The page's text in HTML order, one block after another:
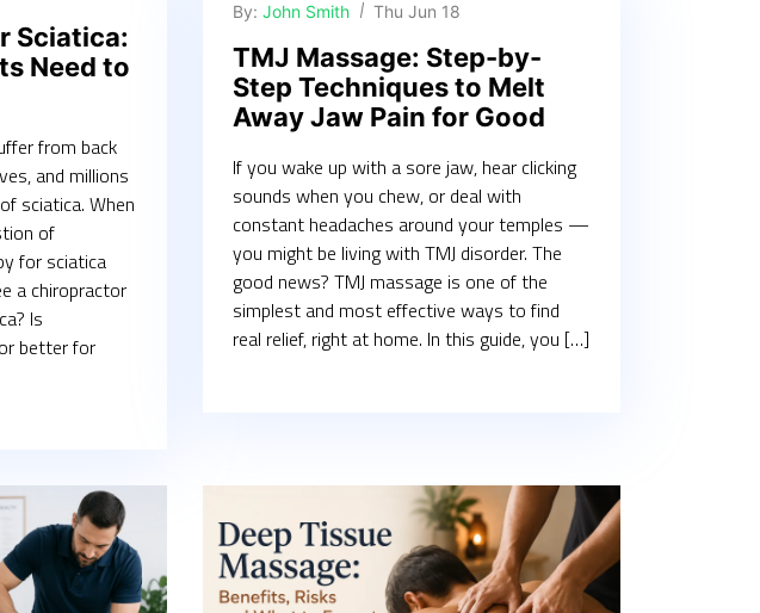
Sciatica:
Need to
from back
and millions
sciatica. When
of
for sciatica
a chiropractor
Is
better for
By: John Smith Thu Jun 18
TMJ Massage: Step-by-
Step Techniques to Melt
Away Jaw Pain for Good
If you wake up with a sore jaw, hear clicking
sounds when you chew, or deal with
constant headaches around your temples —
you might be living with TMJ disorder. The
good news? TMJ massage is one of the
simplest and most effective ways to find
real relief, right at home. In this guide, you […]